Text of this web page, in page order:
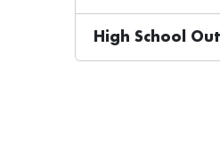
High School